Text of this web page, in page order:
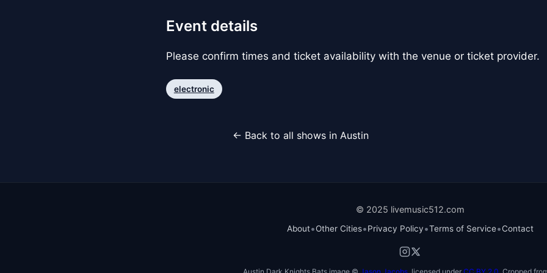
Event details
Please confirm times and ticket availability with the venue or ticket provider.
electronic
← Back to all shows in Austin
© 2025 livemusic512.com
About•Other Cities•Privacy Policy•Terms of Service•Contact